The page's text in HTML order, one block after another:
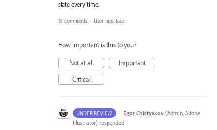
slate every time.
18 comments · User Interface
How important is this to you?
Not at all
Important
Critical
UNDER REVIEW · Egor Chistyakov (Admin, Adobe
Illustrator) responded